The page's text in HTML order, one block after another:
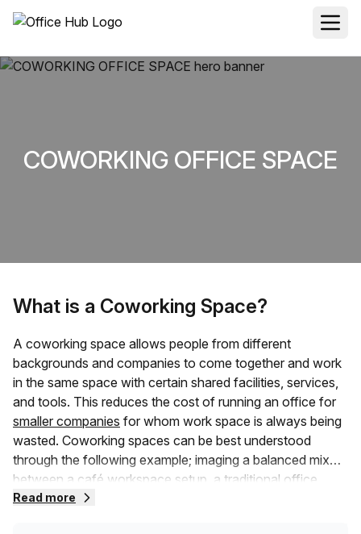
COWORKING OFFICE SPACE
What is a Coworking Space?
A coworking space allows people from different
backgrounds and companies to come together and work
in the same space with certain shared facilities, services,
and tools. This reduces the cost of running an office for
smaller companies for whom work space is always being
wasted. Coworking spaces can be best understood
through the following example; imaging a balanced mix
between a café workspace setup, a traditional office
space, and shared office spaces where different
Read more